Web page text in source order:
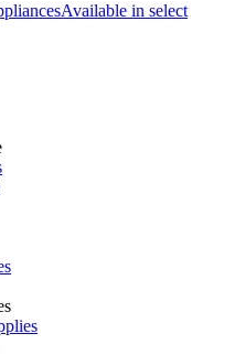
Available in select